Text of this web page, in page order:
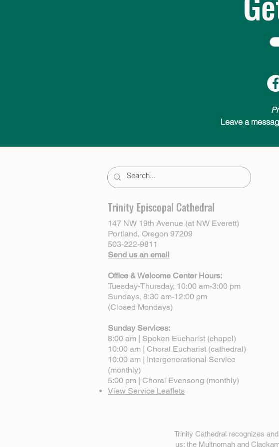
Leave a
Trinity Episcopal Cathedral
147 NW 19th Avenue (at NW Everett)
Portland, Oregon 97209
503-222-9811
Send us an email
Office & Welcome Center Hours:
Tuesday-Thursday, 10:00 am-3:00 pm
Sundays, 8:30 am-12:00 pm
(Closed Mondays)
Sunday Services:
8:00 am | Spoken Eucharist (chapel)
10:00 am | Choral Eucharist (cathedral)
10:00 am | Intergenerational Service
(monthly)
5:00 pm | Choral Evensong (monthly)
View Service Leaflets
Trinity Cathedral recognizes
us: the Multnomah and